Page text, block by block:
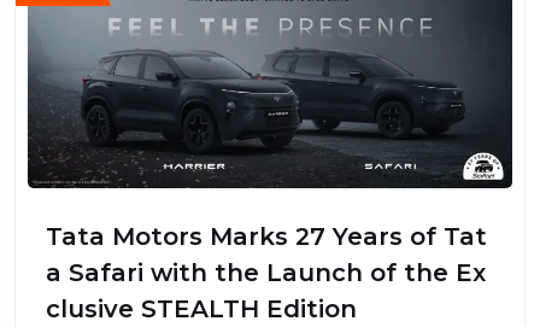
Tata Motors Marks 27 Years of Tat
a Safari with the Launch of the Ex
clusive STEALTH Edition